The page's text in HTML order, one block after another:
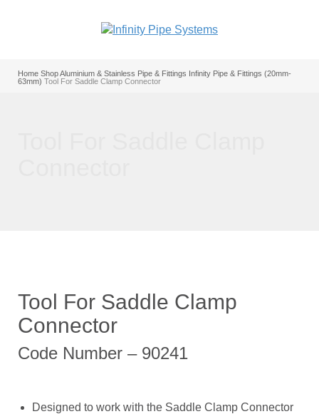
Home ShopAluminium & Stainless Pipe & Fittings Infinity Pipe & Fittings (20mm-
63mm) Tool For Saddle Clamp Connector
Tool For Saddle Clamp
Connector
Code Number – 90241
Designed to work with the Saddle Clamp Connector